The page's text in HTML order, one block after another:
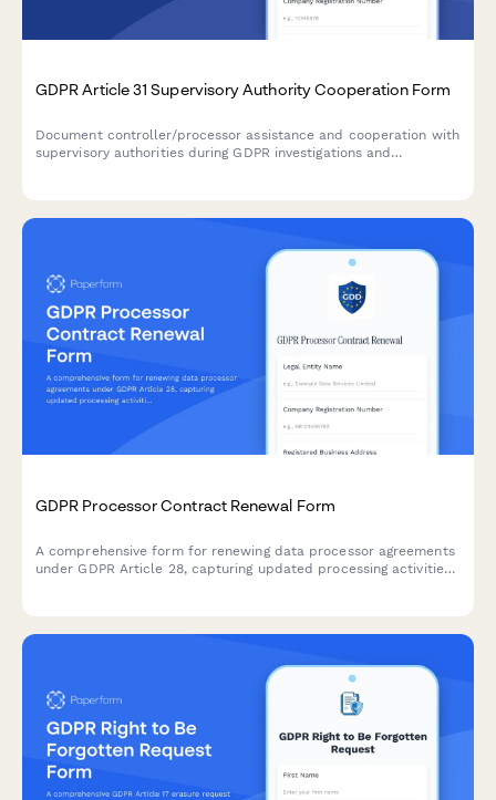
GDPR Article 31 Supervisory Authority Cooperation Form
Document controller/processor assistance and cooperation with
supervisory authorities during GDPR investigations and
GDPR Processor Contract Renewal Form
A comprehensive form for renewing data processor agreements
under GDPR Article 28, capturing updated processing activities,